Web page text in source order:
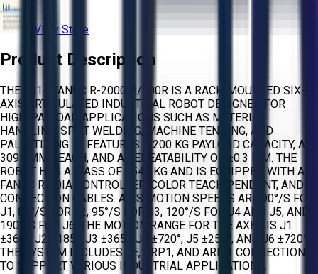
View Store
Product Description
THE 2014 FANUC R-2000IB/200R IS A RACK-MOUNTED SIX-
AXIS ARTICULATED INDUSTRIAL ROBOT DESIGNED FOR
HIGH-PAYLOAD APPLICATIONS SUCH AS MATERIAL
HANDLING, SPOT WELDING, MACHINE TENDING, AND
PALLETIZING. IT FEATURES A 200 KG PAYLOAD CAPACITY, A
3095 MM REACH, AND A REPEATABILITY OF ±0.3 MM. THE
ROBOT HAS A MASS OF 1540 KG AND IS EQUIPPED WITH A
FANUC R-30IA CONTROLLER, COLOR TEACH PENDANT, AND
CONNECTION CABLES. AXIS MOTION SPEEDS ARE 90°/S FOR
J1, 85°/S FOR J2, 95°/S FOR J3, 120°/S FOR J4 AND J5, AND
190°/S FOR J6. THE MOTION RANGE FOR THE AXES IS J1
±360°, J2 ±185°, J3 ±365°, J4 ±720°, J5 ±250°, AND J6 ±720°.
THE SYSTEM INCLUDES EE, ARP1, AND ARM1 CONNECTIONS
TO SUPPORT VARIOUS INDUSTRIAL APPLICATIONS.